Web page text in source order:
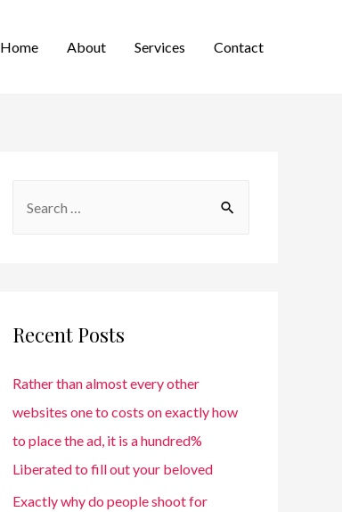
Home About Services Contact
Recent Posts
Rather than almost every other
websites one to costs on exactly how
to place the ad, it is a hundred%
Liberated to fill out your beloved
Exactly why do people shoot for